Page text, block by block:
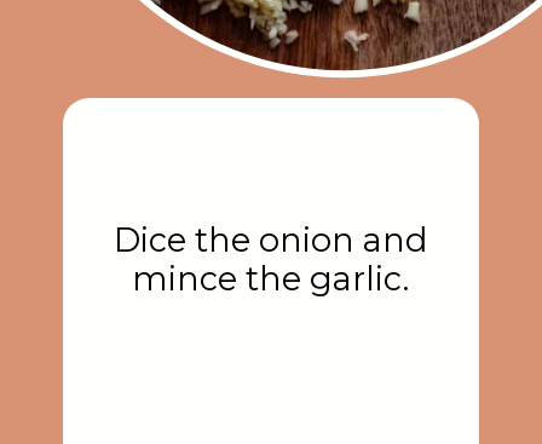
Dice the onion and
mince the garlic.